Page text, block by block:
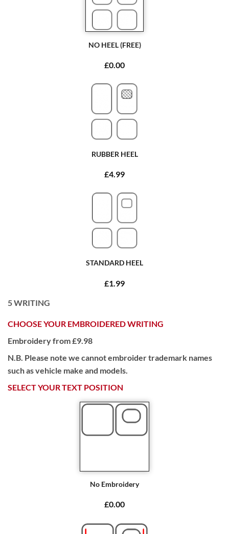
NO HEEL (FREE)
£0.00
RUBBER HEEL
£4.99
STANDARD HEEL
£1.99
5WRITING
CHOOSE YOUR EMBROIDERED WRITING
Embroidery from £9.98
N.B. Please note we cannot embroider trademark names
such as vehicle make and models.
SELECT YOUR TEXT POSITION
No Embroidery
£0.00